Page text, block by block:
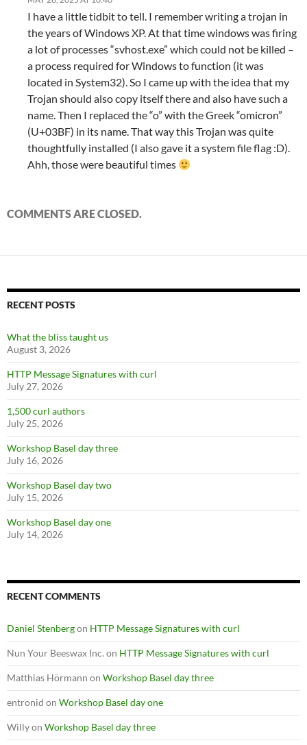
I have a little tidbit to tell. I remember writing a trojan in
the years of Windows XP. At that time windows was firing
a lot of processes “svhost.exe” which could not be killed –
a process required for Windows to function (it was
located in System32). So I came up with the idea that my
Trojan should also copy itself there and also have such a
name. Then I replaced the “o” with the Greek “omicron”
(U+03BF) in its name. That way this Trojan was quite
thoughtfully installed (I also gave it a system file flag :D).
Ahh, those were beautiful times
COMMENTS ARE CLOSED.
RECENT POSTS
What the bliss taught us
August 3, 2026
HTTP Message Signatures with curl
July 27, 2026
1,500 curl authors
July 25, 2026
Workshop Basel day three
July 16, 2026
Workshop Basel day two
July 15, 2026
Workshop Basel day one
July 14, 2026
RECENT COMMENTS
Daniel Stenbergon HTTP Message Signatures with curl
Nun Your Beeswax Inc.on HTTP Message Signatures with curl
Matthias Hörmann on Workshop Basel day three
entronid on Workshop Basel day one
Willyon Workshop Basel day three